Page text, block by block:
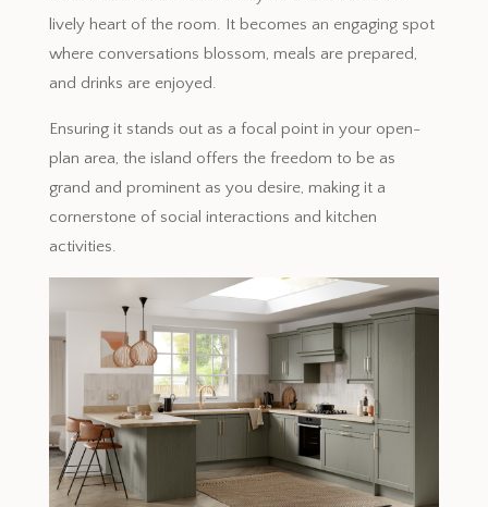
lively heart of the room. It becomes an engaging spot
where conversations blossom, meals are prepared,
and drinks are enjoyed.
Ensuring it stands out as a focal point in your open-
plan area, the island offers the freedom to be as
grand and prominent as you desire, making it a
cornerstone of social interactions and kitchen
activities.